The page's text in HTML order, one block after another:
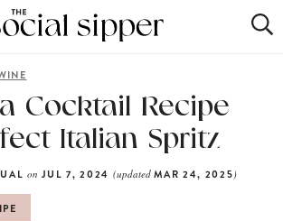
COCKTAILS
MOCKTAILS
Cocktail Recipe
Italian Spritz
on JUL 7, 2024 (updated MAR 24, 2025)